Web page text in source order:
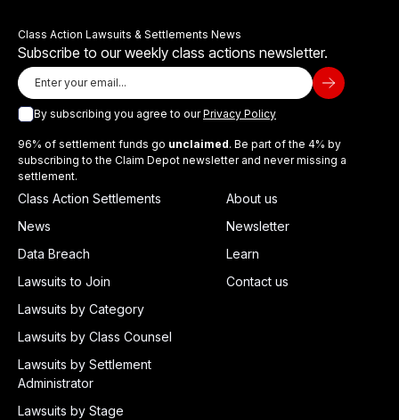
Class Action Lawsuits & Settlements News
Subscribe to our weekly class actions newsletter.
By subscribing you agree to ourPrivacy Policy
96% of settlement funds go unclaimed. Be part of the 4% by
subscribing to the Claim Depot newsletter and never missing a
settlement.
Class Action Settlements
News
Data Breach
Lawsuits to Join
Lawsuits by Category
Lawsuits by Class Counsel
Lawsuits by Settlement
Administrator
Lawsuits by Stage
About us
Newsletter
Learn
Contact us